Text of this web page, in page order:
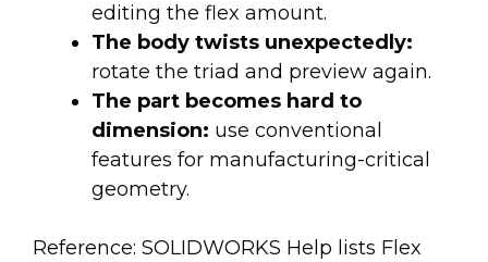
editing the flex amount.
The body twists unexpectedly:
rotate the triad and preview again.
The part becomes hard to
dimension: use conventional
features for manufacturing-critical
geometry.
Reference: SOLIDWORKS Help lists Flex